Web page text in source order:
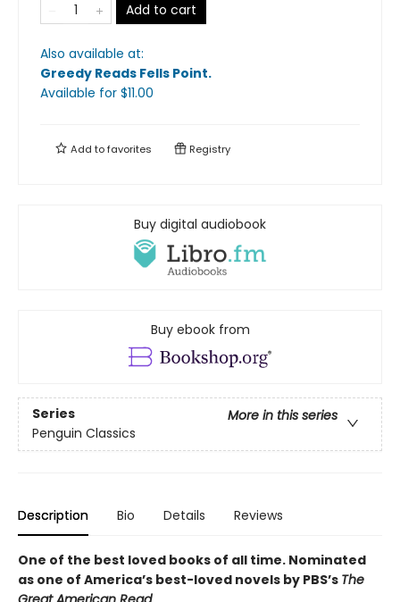
Add to cart
Also available at:
Greedy Reads Fells Point.
Available for $11.00
Add tofavorites Registry
Buy digital audiobook
Buy ebook from
Series
More in this series
Penguin Classics
Description Bio Details Reviews
One of the best loved books of all time. Nominated
as one of America’s best-loved novels by PBS’s The